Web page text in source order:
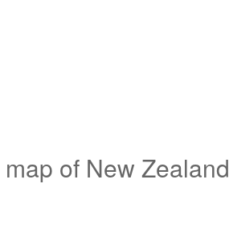
of New Zealand